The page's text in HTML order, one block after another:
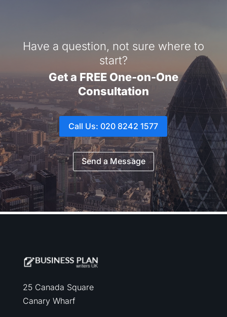
Have a question, not sure where to
start?
Get a FREE One-on-One
Consultation
Call Us: 020 8242 1577
Send a Message
25 Canada Square
Canary Wharf